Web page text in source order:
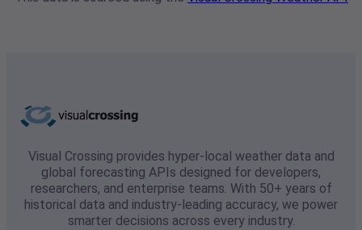
Visual Crossing provides hyper-local weather data and
global forecasting APIs designed for developers,
researchers, and enterprise teams. With 50+ years of
historical data and industry-leading accuracy, we power
smarter decisions across every industry.